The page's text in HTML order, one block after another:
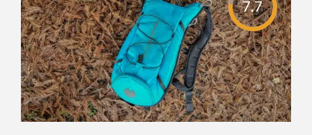
7.7